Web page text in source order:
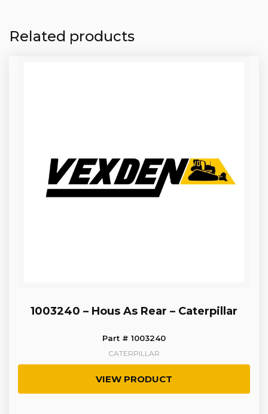
Related products
1003240 – Hous As Rear – Caterpillar
Part # 1003240
CATERPILLAR
VIEW PRODUCT